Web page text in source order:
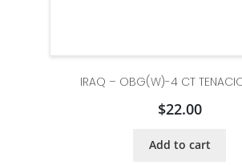
IRAQ – OBG(W)-4 CT
$22.00
Add to cart